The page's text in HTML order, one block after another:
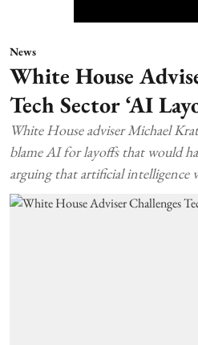
News
White House
Tech Sector ‘AI
White House adviser Michael
blame AI for layoffs that would
arguing that artificial intelligence